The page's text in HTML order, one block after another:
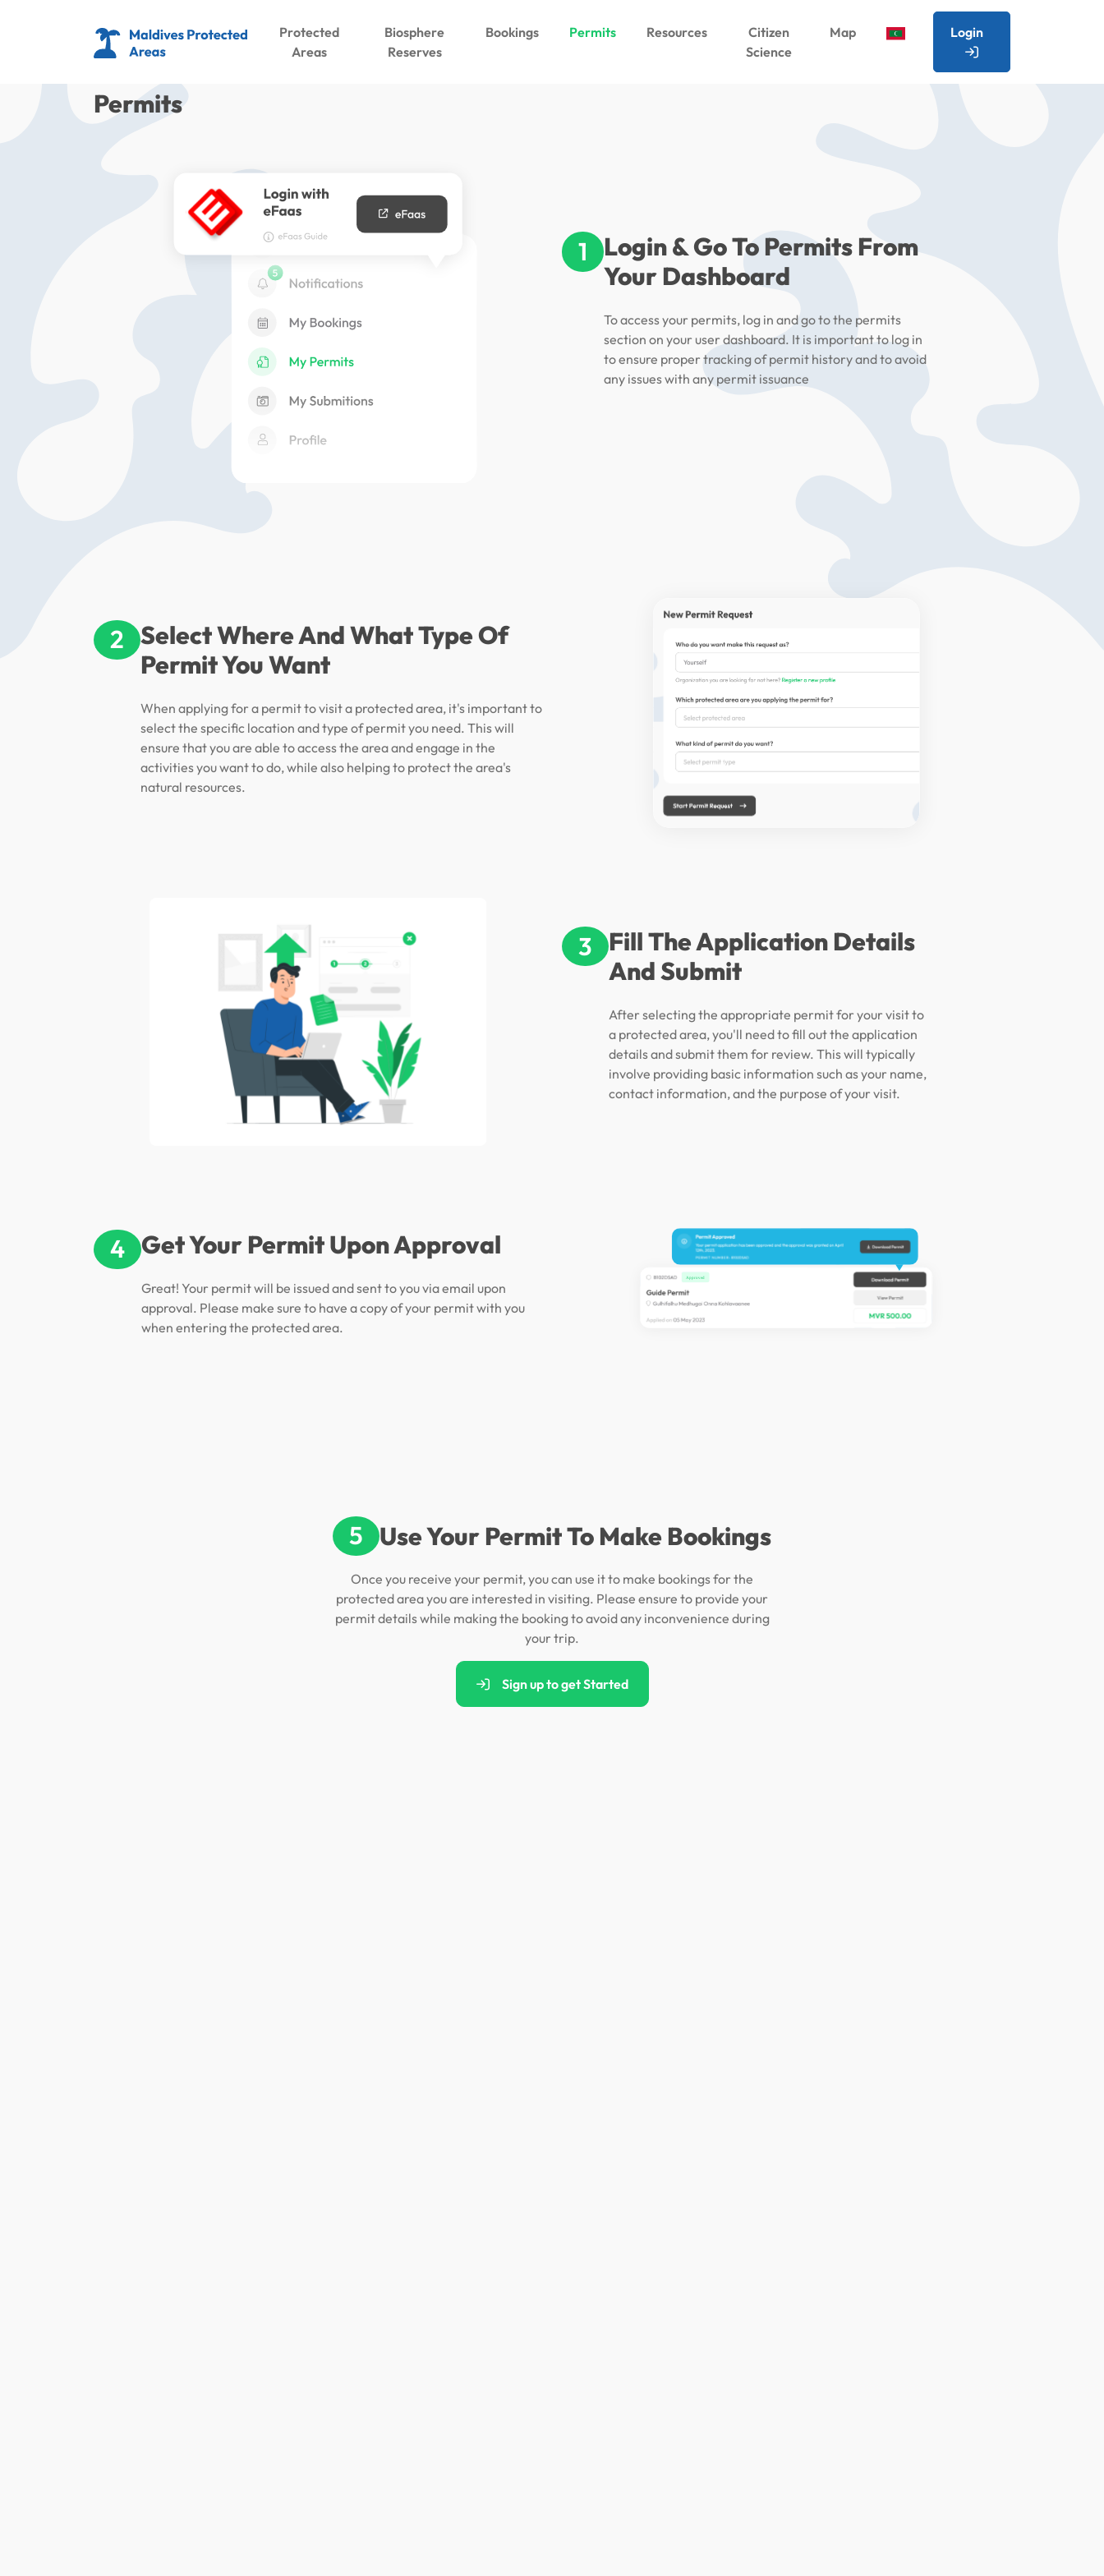
Login
Protected
Areas
Biosphere
Reserves
Bookings Permits Resources
Citizen
Science
Map
Permits
1
Login & Go To Permits From
Your Dashboard
To access your permits, log in and go to the permits
section on your user dashboard. It is important to log in
to ensure proper tracking of permit history and to avoid
any issues with any permit issuance
2 Select Where And What Type Of
Permit You Want
When applying for a permit to visit a protected area, it's important to
select the specific location and type of permit you need. This will
ensure that you are able to access the area and engage in the
activities you want to do, while also helping to protect the area's
natural resources.
3
Fill The Application Details
And Submit
After selecting the appropriate permit for your visit to
a protected area, you'll need to fill out the application
details and submit them for review. This will typically
involve providing basic information such as your name,
contact information, and the purpose of your visit.
4 Get Your Permit Upon Approval
Great! Your permit will be issued and sent to you via email upon
approval. Please make sure to have a copy of your permit with you
when entering the protected area.
5 Use Your Permit To Make Bookings
Once you receive your permit, you can use it to make bookings for the
protected area you are interested in visiting. Please ensure to provide your
permit details while making the booking to avoid any inconvenience during
your trip.
Sign up to get Started